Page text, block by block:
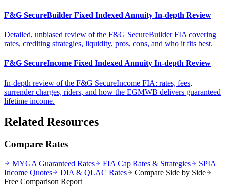
F&G SecureBuilder Fixed Indexed Annuity In-depth Review
Detailed, unbiased review of the F&G SecureBuilder FIA covering
rates, crediting strategies, liquidity, pros, cons, and who it fits best.
F&G SecureIncome Fixed Indexed Annuity In-depth Review
In-depth review of the F&G SecureIncome FIA: rates, fees,
surrender charges, riders, and how the EGMWB delivers guaranteed
lifetime income.
Related Resources
Compare Rates
MYGA Guaranteed Rates FIA Cap Rates & Strategies
SPIA
Income Quotes
DIA & QLAC Rates
Compare Side by Side
Free Comparison Report